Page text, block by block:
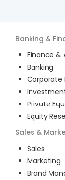
Banking &
Finance &
Banking
Corporate
Private
Equity
Sales &
Sales
Marketing
Brand